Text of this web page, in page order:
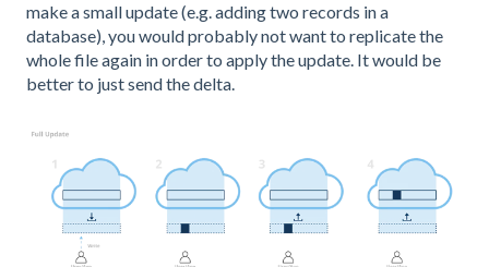
make a small update (e.g. adding two records in a
database), you would probably not want to replicate the
whole file again in order to apply the update. It would be
better to just send the delta.